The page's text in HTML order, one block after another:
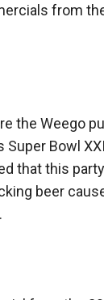
from
the Weego
Bowl
that this
beer